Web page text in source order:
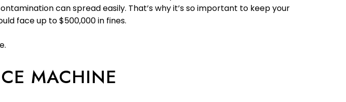
can spread easily. That’s why it’s so important to keep your
face up to $500,000 in fines.
MACHINE